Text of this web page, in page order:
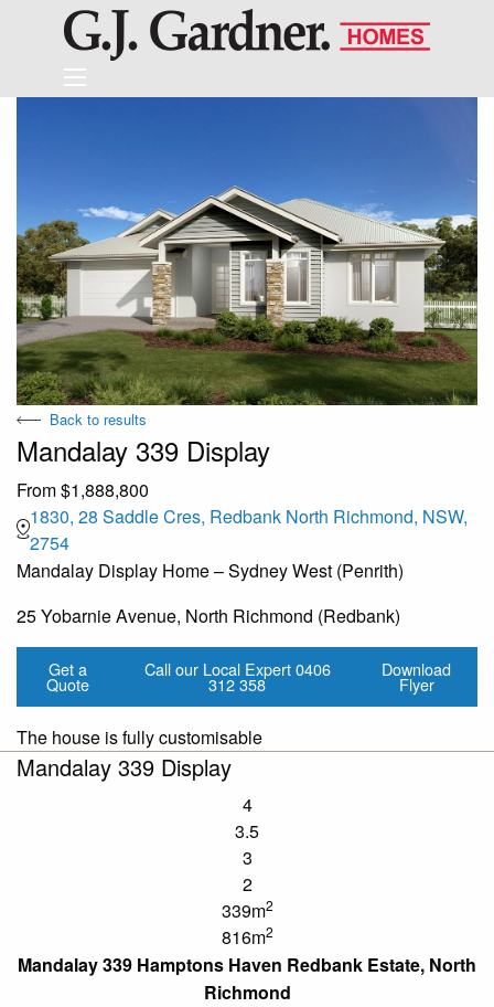
Back to results
Mandalay 339 Display
From $1,888,800
1830, 28 Saddle Cres, Redbank North Richmond, NSW,
2754
Mandalay Display Home – Sydney West (Penrith)
25 Yobarnie Avenue, North Richmond (Redbank)
Get a
Quote
Call our Local Expert0406
312 358
Download
Flyer
The house is fully customisable
Mandalay 339 Display
4
3.5
3
2
339m2
816m2
Mandalay 339 Hamptons Haven Redbank Estate, North
Richmond